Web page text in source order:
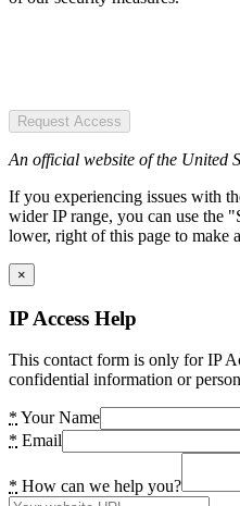
Request Access
An official website of the United
If you experiencing issues with
wider IP range, you can use the
lower, right of this page to make
×
IP Access Help
This contact form is only for IP
confidential information or
* Your Name
* Email
* How can we help you?